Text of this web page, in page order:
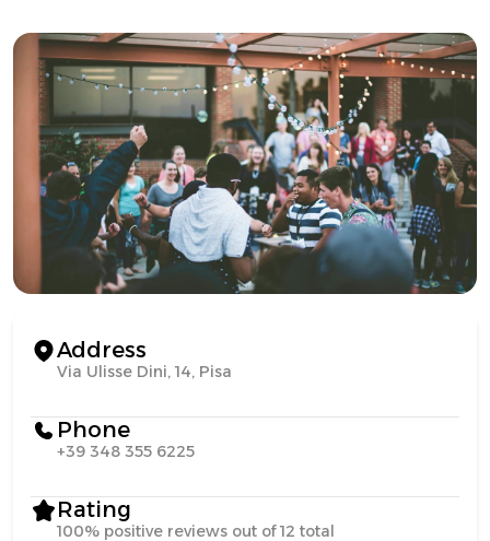
Address
Via Ulisse Dini, 14, Pisa
Phone
+39 348 355 6225
Rating
100% positive reviews out of 12 total